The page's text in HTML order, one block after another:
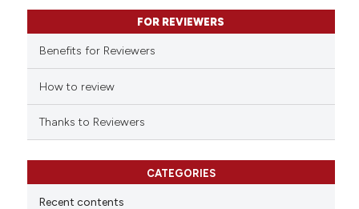
it supports, mentions, or
the cited claim, and a label
citation was made.
FOR REVIEWERS
Benefits for Reviewers
How to review
Thanks to Reviewers
CATEGORIES
Recent contents